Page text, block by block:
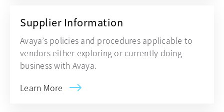
Supplier Information
Avaya’s policies and procedures applicable to
vendors either exploring or currently doing
business with Avaya.
Learn More